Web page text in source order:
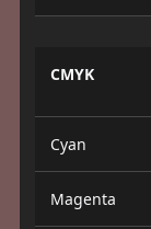
CMYK
Cyan
Magenta